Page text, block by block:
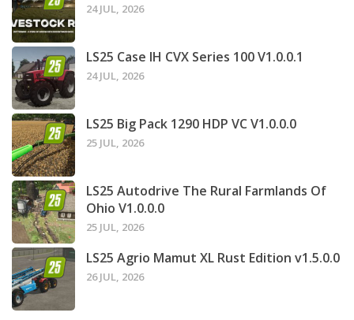
24 JUL, 2026
LS25 Case IH CVX Series 100 V1.0.0.1
24 JUL, 2026
LS25 Big Pack 1290 HDP VC V1.0.0.0
25 JUL, 2026
LS25 Autodrive The Rural Farmlands Of
Ohio V1.0.0.0
25 JUL, 2026
LS25 Agrio Mamut XL Rust Edition v1.5.0.0
26 JUL, 2026